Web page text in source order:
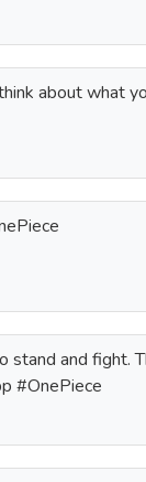
about what
stand and fight.
#OnePiece